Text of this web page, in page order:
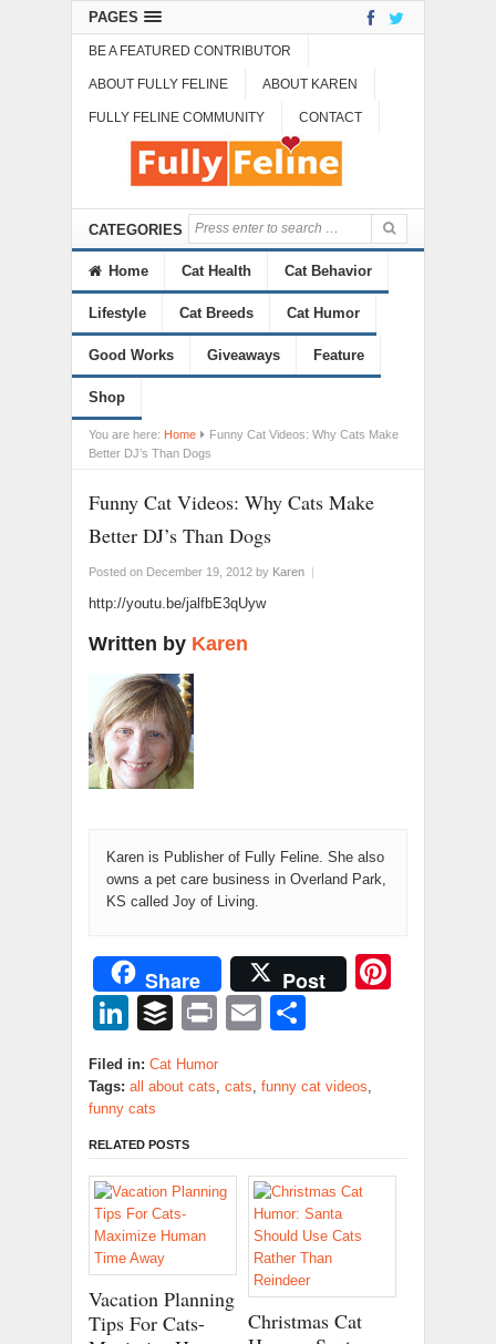
PAGES
BE A FEATURED CONTRIBUTOR
ABOUT FULLY FELINE ABOUT KAREN
FULLY FELINE COMMUNITY CONTACT
CATEGORIES
Home Cat Health Cat Behavior
Lifestyle Cat Breeds Cat Humor
Good Works Giveaways Feature
Shop
You are here: Home
Funny Cat Videos: Why Cats Make
Better DJ’s Than Dogs
Funny Cat Videos: Why Cats Make
Better DJ’s Than Dogs
Posted on December 19, 2012 by Karen |
http://youtu.be/jalfbE3qUyw
Written by Karen
Karen is Publisher of Fully Feline. She also
owns a pet care business in Overland Park,
KS called Joy of Living.
Share Post
LinkedIn
BufferPrintEmail
Filed in: Cat Humor
Tags: all about cats cats funny cat videos
funny cats
RELATED POSTS
Vacation Planning
Tips For Cats-
Christmas Cat